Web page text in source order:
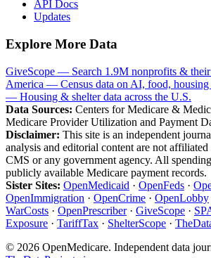
API Docs
Updates
Explore More Data
GiveScope — Search 1.9M nonprofits & their
America — Census data on AI, food,
— Housing & shelter data across the U.S.
Data Sources: Centers for Medicare &
Medicare Provider Utilization and Payment
Disclaimer: This site is an independent
analysis and editorial content are not
CMS or any government agency. All
publicly available Medicare payment records.
Sister Sites: OpenMedicaid · OpenFeds ·
OpenImmigration · OpenCrime · OpenLobby
WarCosts · OpenPrescriber· GiveScope ·
Exposure · TariffTax · ShelterScope ·
© 2026 OpenMedicare. Independent data